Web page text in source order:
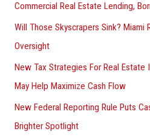
Commercial Real Estate Lending,
Will Those Skyscrapers Sink? Miami
Oversight
New Tax Strategies For Real
May Help Maximize Cash Flow
New Federal Reporting Rule Puts
Brighter Spotlight